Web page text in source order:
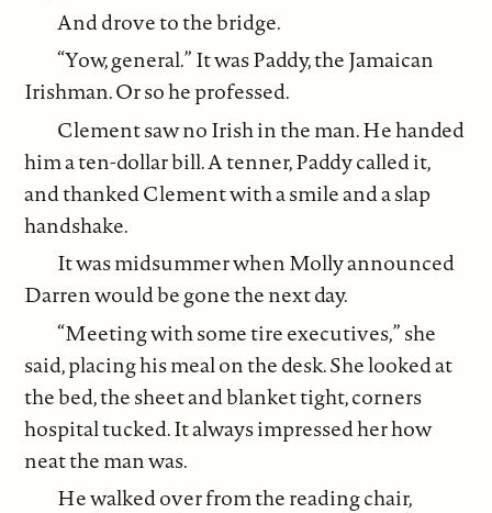
And drove to the bridge.
“Yow, general.” It was Paddy, the Jamaican
Irishman. Or so he professed.
Clement saw no Irish in the man. He handed
him a ten-dollar bill. A tenner, Paddy called it,
and thanked Clement with a smile and a slap
handshake.
It was midsummer when Molly announced
Darren would be gone the next day.
“Meeting with some tire executives,” she
said, placing his meal on the desk. She looked at
the bed, the sheet and blanket tight, corners
hospital tucked. It always impressed her how
neat the man was.
He walked over from the reading chair,